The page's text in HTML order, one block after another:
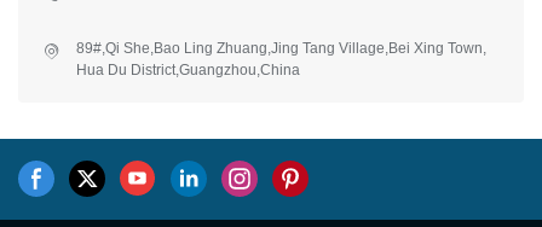
89#,Qi She,Bao Ling Zhuang,Jing Tang Village,Bei Xing Town,
Hua Du District,Guangzhou,China